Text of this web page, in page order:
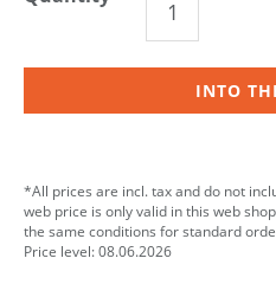
INTO
*All prices are incl. tax and do not
web price is only valid in this web
the same conditions for standard
Price level: 08.06.2026